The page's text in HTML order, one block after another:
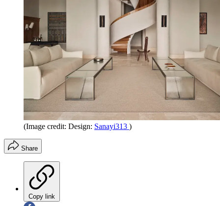
(Image credit: Design: Sanayi313 )
Share
Copy link